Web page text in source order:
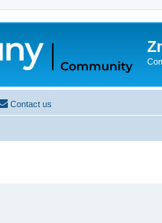
Contact us